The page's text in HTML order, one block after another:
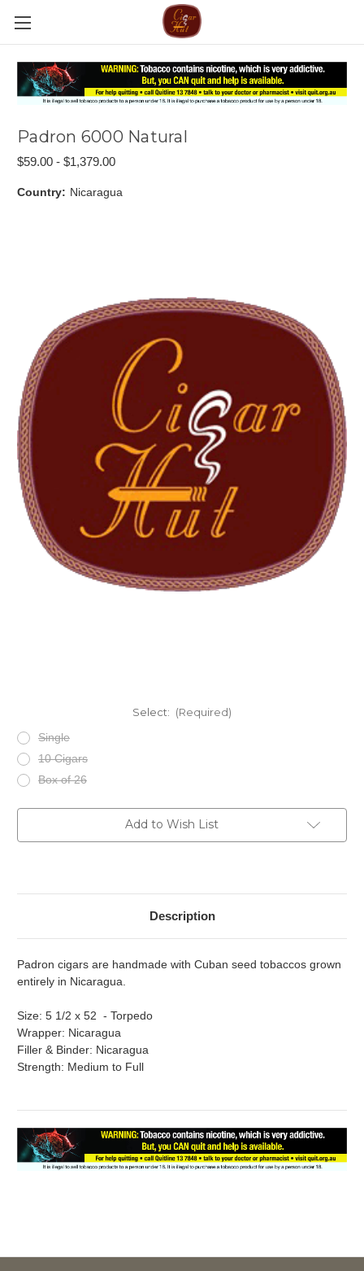
Padron 6000 Natural
$59.00 - $1,379.00
Country: Nicaragua
Select: (Required)
Single
10 Cigars
Box of 26
Add to Wish List
Description
Padron cigars are handmade with Cuban seed tobaccos grown
entirely in Nicaragua.
Size: 5 1/2 x 52 - Torpedo
Wrapper: Nicaragua
Filler & Binder: Nicaragua
Strength: Medium to Full